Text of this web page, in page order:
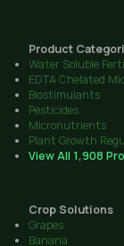
Product
Water Soluble
EDTA Chelated
Biostimulants
Pesticides
Micronutrients
Plant Growth
View All 1,908
Crop Solutions
Grapes
Banana